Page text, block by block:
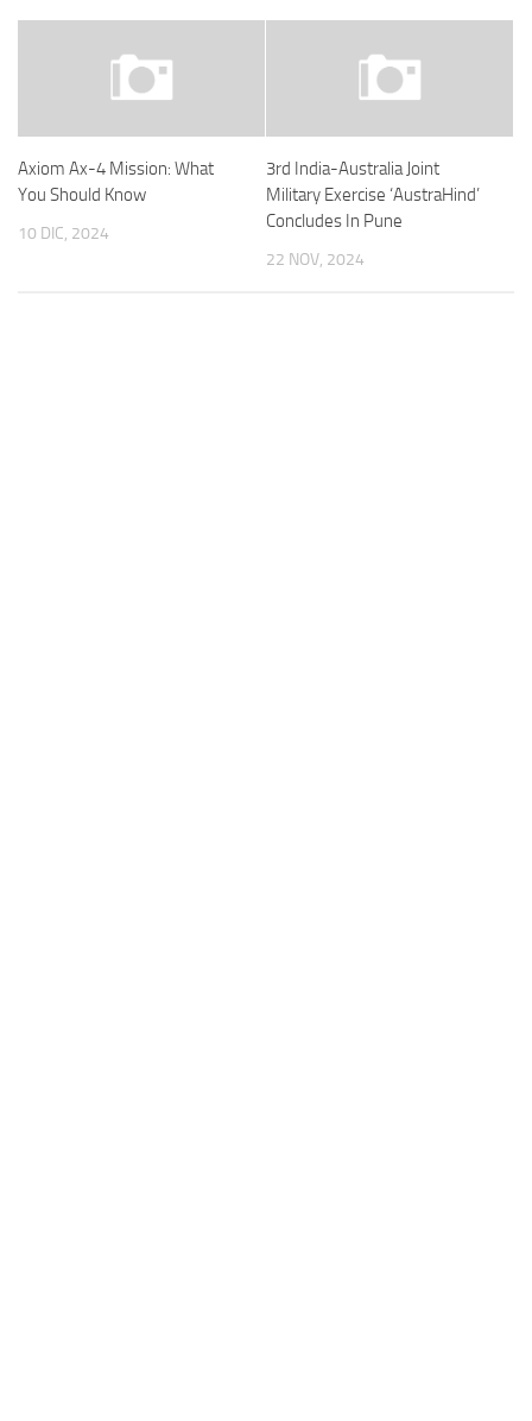
Axiom Ax-4 Mission: What
You Should Know
10 DIC, 2024
3rd India-Australia Joint
Military Exercise ‘AustraHind’
Concludes In Pune
22 NOV, 2024